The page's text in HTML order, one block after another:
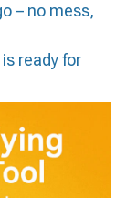
– no mess,
ready for